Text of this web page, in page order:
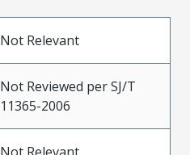
Not Relevant
Not Reviewed per SJ/T
11365-2006